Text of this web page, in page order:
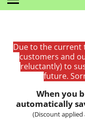
Due to the
customers and
reluctantly) to
future.
When you
automatically
(Discount